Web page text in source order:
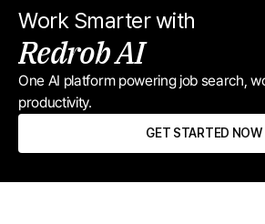
Work Smarter with
Redrob AI
One AI platform powering job search,
productivity.
GET STARTED NOW